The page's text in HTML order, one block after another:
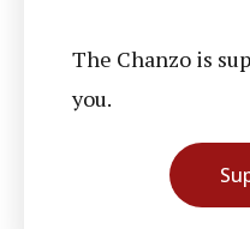
The Chanzo is
you.